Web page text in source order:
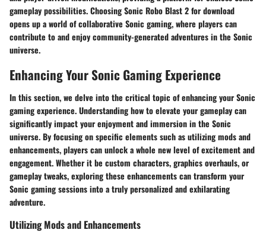
gameplay possibilities. Choosing Sonic Robo Blast 2 for download
opens up a world of collaborative Sonic gaming, where players can
contribute to and enjoy community-generated adventures in the Sonic
universe.
Enhancing Your Sonic Gaming Experience
In this section, we delve into the critical topic of enhancing your Sonic
gaming experience. Understanding how to elevate your gameplay can
significantly impact your enjoyment and immersion in the Sonic
universe. By focusing on specific elements such as utilizing mods and
enhancements, players can unlock a whole new level of excitement and
engagement. Whether it be custom characters, graphics overhauls, or
gameplay tweaks, exploring these enhancements can transform your
Sonic gaming sessions into a truly personalized and exhilarating
adventure.
Utilizing Mods and Enhancements